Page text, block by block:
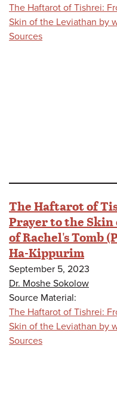
The Haftarot of Tishrei:
Skin of the Leviathan by
Sources
(PDF)
The Haftarot of
Prayer to the Skin
of Rachel's Tomb
Ha-Kippurim
September 5, 2023
Dr. Moshe Sokolow
Source Material:
The Haftarot of Tishrei:
Skin of the Leviathan by
Sources
(PDF)